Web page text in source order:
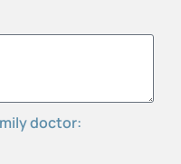
doctor: